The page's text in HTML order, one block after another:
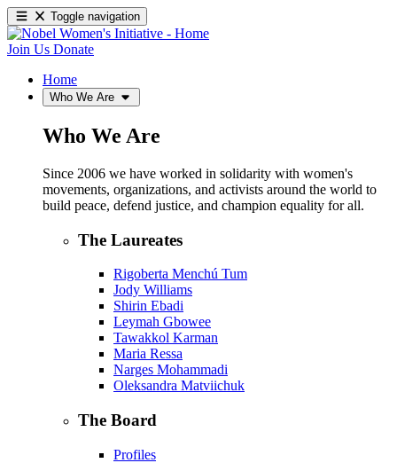
Toggle navigation
Join Us Donate
Home
Who We Are
Who We Are
Since 2006 we have worked in solidarity with women's
movements, organizations, and activists around the world to
build peace, defend justice, and champion equality for all.
The Laureates
Rigoberta Menchú Tum
Jody Williams
Shirin Ebadi
Leymah Gbowee
Tawakkol Karman
Maria Ressa
Narges Mohammadi
Oleksandra Matviichuk
The Board
Profiles